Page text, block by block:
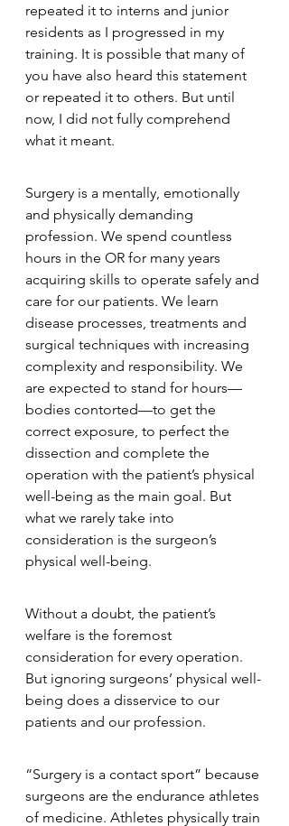
repeated it to interns and junior
residents as I progressed in my
training. It is possible that many of
you have also heard this statement
or repeated it to others. But until
now, I did not fully comprehend
what it meant.
Surgery is a mentally, emotionally
and physically demanding
profession. We spend countless
hours in the OR for many years
acquiring skills to operate safely and
care for our patients. We learn
disease processes, treatments and
surgical techniques with increasing
complexity and responsibility. We
are expected to stand for hours—
bodies contorted—to get the
correct exposure, to perfect the
dissection and complete the
operation with the patient’s physical
well-being as the main goal. But
what we rarely take into
consideration is the surgeon’s
physical well-being.
Without a doubt, the patient’s
welfare is the foremost
consideration for every operation.
But ignoring surgeons’ physical well-
being does a disservice to our
patients and our profession.
“Surgery is a contact sport” because
surgeons are the endurance athletes
of medicine. Athletes physically train